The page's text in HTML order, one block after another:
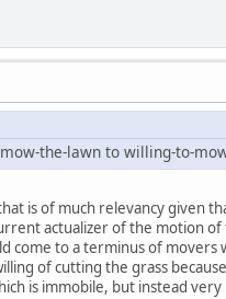
the-lawn to willing-to-
is of much relevancy given
actualizer of the motion
to a terminus of movers
of cutting the grass
is immobile, but instead very